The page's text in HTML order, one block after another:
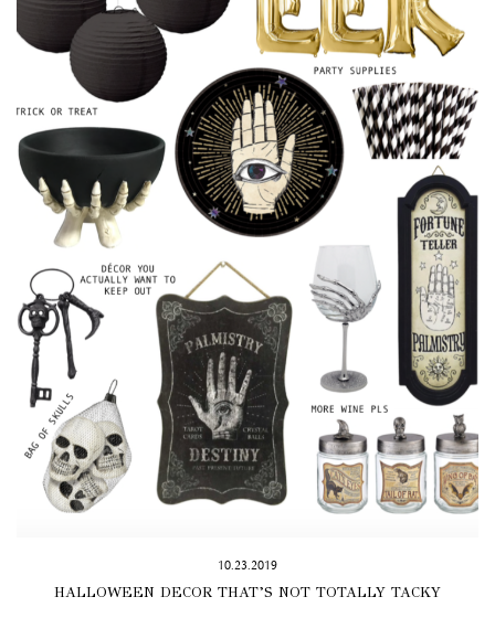
10.23.2019
HALLOWEEN DECOR THAT’S NOT TOTALLY TACKY